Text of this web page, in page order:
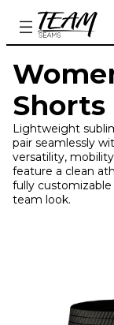
Shorts
Lightweight
pair seamlessly
versatility,
feature a clean
fully
team look.